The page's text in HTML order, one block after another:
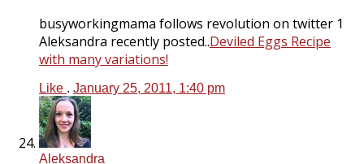
busyworkingmama follows revolution on twitter 1
Aleksandra recently posted..Deviled Eggs Recipe
with many variations!
Like . January 25, 2011, 1:40 pm
Aleksandra